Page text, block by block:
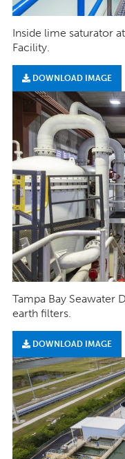
Inside lime saturator
Facility.
DOWNLOAD IMAGE
Tampa Bay Seawater
earth filters.
DOWNLOAD IMAGE